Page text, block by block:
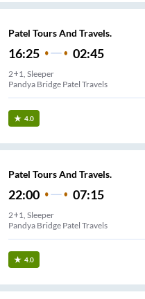
Patel Tours And Travels.
16:25 02:45
2+1, Sleeper
Pandya Bridge Patel Travels
4.0
Patel Tours And Travels.
22:00 07:15
2+1, Sleeper
Pandya Bridge Patel Travels
4.0